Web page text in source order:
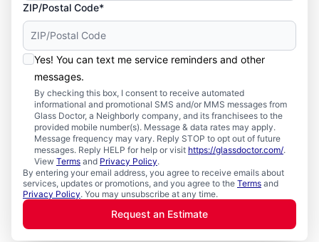
ZIP/Postal Code*
Yes! You can text me service reminders and other
messages.
By checking this box, I consent to receive automated
informational and promotional SMS and/or MMS messages from
Glass Doctor, a Neighborly company, and its franchisees to the
provided mobile number(s). Message & data rates may apply.
Message frequency may vary. Reply STOP to opt out of future
messages. Reply HELP for help or visit https://glassdoctor.com/.
View Terms and Privacy Policy.
By entering your email address, you agree to receive emails about
services, updates or promotions, and you agree to the Terms and
Privacy Policy. You may unsubscribe at any time.
Request an Estimate